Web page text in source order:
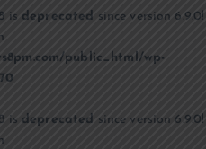
is deprecated since version 6.9.0!
public_html/wp-
is deprecated since version 6.9.0!